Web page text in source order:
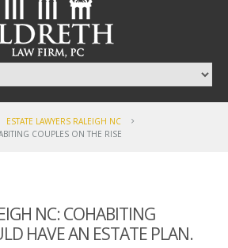
ESTATE LAWYERS RALEIGH NC
COUPLES ON THE RISE
NC: COHABITING
HAVE AN ESTATE PLAN.